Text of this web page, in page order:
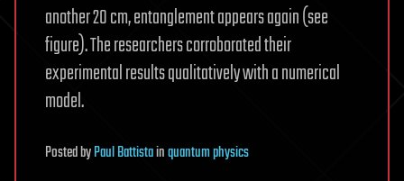
another 20 cm, entanglement appears again (see
figure). The researchers corroborated their
experimental results qualitatively with a numerical
model.
PostedbyPaul Battistainquantum physics